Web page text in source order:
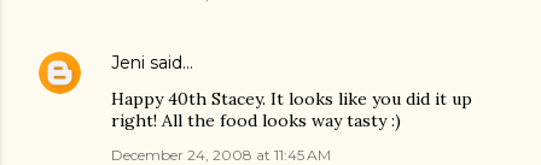
Jeni said…
Happy 40th Stacey. It looks like you did it up
right! All the food looks way tasty :)
December 24, 2008 at 11:45 AM